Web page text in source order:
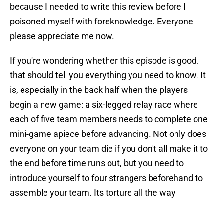
because I needed to write this review before I
poisoned myself with foreknowledge. Everyone
please appreciate me now.
If you're wondering whether this episode is good,
that should tell you everything you need to know. It
is, especially in the back half when the players
begin a new game: a six-legged relay race where
each of five team members needs to complete one
mini-game apiece before advancing. Not only does
everyone on your team die if you don't all make it to
the end before time runs out, but you need to
introduce yourself to four strangers beforehand to
assemble your team. Its torture all the way